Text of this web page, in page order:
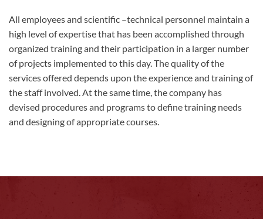
All employees and scientific –technical personnel maintain a
high level of expertise that has been accomplished through
organized training and their participation in a larger number
of projects implemented to this day. The quality of the
services offered depends upon the experience and training of
the staff involved. At the same time, the company has
devised procedures and programs to define training needs
and designing of appropriate courses.